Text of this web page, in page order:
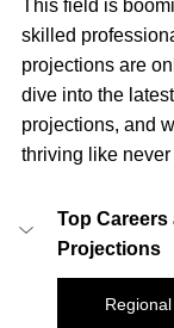
This field is
skilled
projections are
dive into the
projections, and
thriving like never
Top Careers
Projections